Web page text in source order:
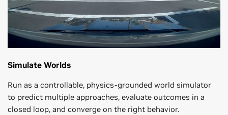
Simulate Worlds
Run as a controllable, physics-grounded world simulator
to predict multiple approaches, evaluate outcomes in a
closed loop, and converge on the right behavior.